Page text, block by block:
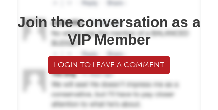
Join the conversation as a
VIP Member
LOGIN TO LEAVE A COMMENT